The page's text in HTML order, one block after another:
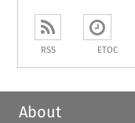
RSS ETOC
About